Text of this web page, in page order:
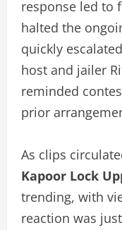
response led to
halted the
quickly
host and jailer
reminded
prior
As clips
Kapoor Lock
trending, with
reaction was